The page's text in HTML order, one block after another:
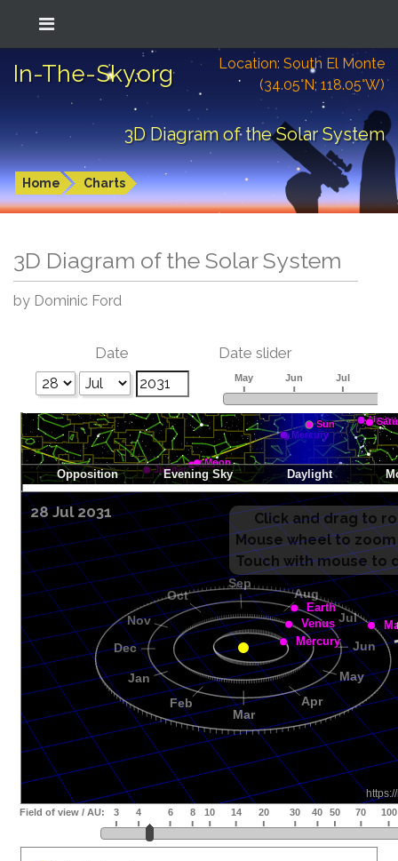
In-The-Sky.org
Location: South El Monte
(34.05°N; 118.05°W)
3D Diagram of the Solar System
Home Charts
3D Diagram of the Solar System
by Dominic Ford
Date Date slider
28 Jul 2031